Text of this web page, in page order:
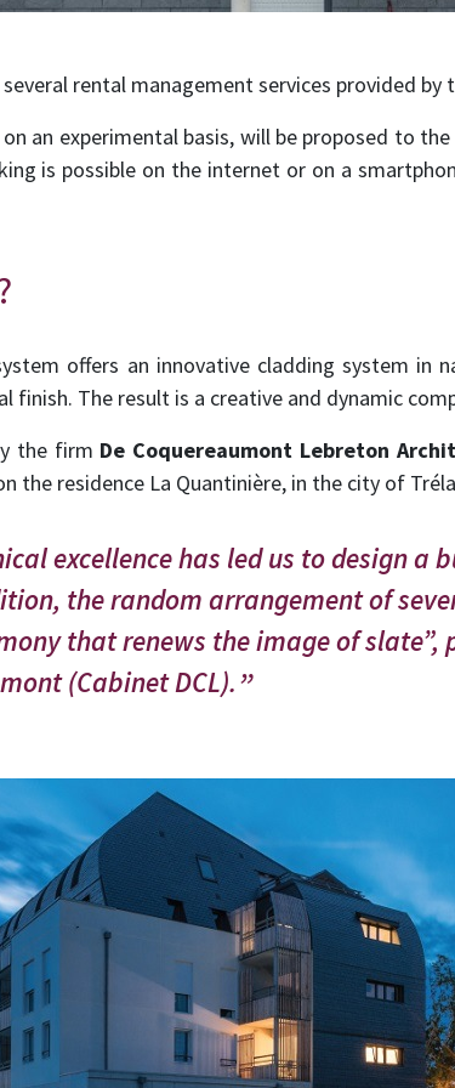
rental management services provided
an experimental basis, will be proposed to
is possible on the internet or on a
offers an innovative cladding system in
finish. The result is a creative and dynamic
the firm De Coquereaumont Lebreton
the residence La Quantinière, in the city of
excellence has led us to design a
the random arrangement of
that renews the image of slate”,
(Cabinet DCL).